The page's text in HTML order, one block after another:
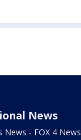
News
News - FOX 4 News